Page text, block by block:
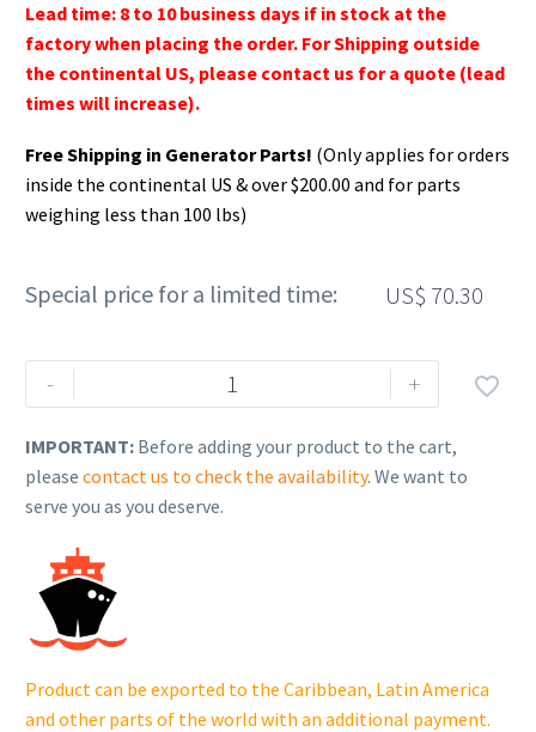
Lead time: 8 to 10 business days if in stock at the
factory when placing the order. For Shipping outside
the continental US, please contact us for a quote (lead
times will increase).
Free Shipping in Generator Parts! (Only applies for orders
inside the continental US & over $200.00 and for parts
weighing less than 100 lbs)
Special price for a limited time: US$ 70.30
-
Rehlko
(formerly
MODULE,
IGNITION.
04-
quantity
+ 
IMPORTANT: Before adding your product to the cart,
please contact us to check the availability. We want to
serve you as you deserve.
Product can be exported to the Caribbean, Latin America
and other parts of the world with an additional payment.